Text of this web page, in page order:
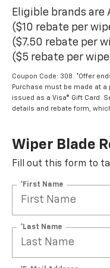
Eligible brands are
($10 rebate per
($7.50 rebate per
($5 rebate per
Coupon Code: 308. *Offer
Purchase must be made at a
issued as a Visa® Gift Card.
details and rebate form,
Wiper Blade
Fill out this form to
*First Name
*Last Name